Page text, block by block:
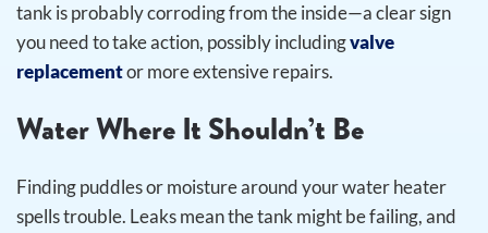
tank is probably corroding from the inside—a clear sign
you need to take action, possibly includingvalve
replacementor more extensive repairs.
Water Where It Shouldn’t Be
Finding puddles or moisture around your water heater
spells trouble. Leaks mean the tank might be failing, and